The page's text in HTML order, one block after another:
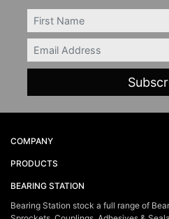
FIRSTNAME
Email
COMPANY
PRODUCTS
BEARING STATION
Bearing Station stock a full range of